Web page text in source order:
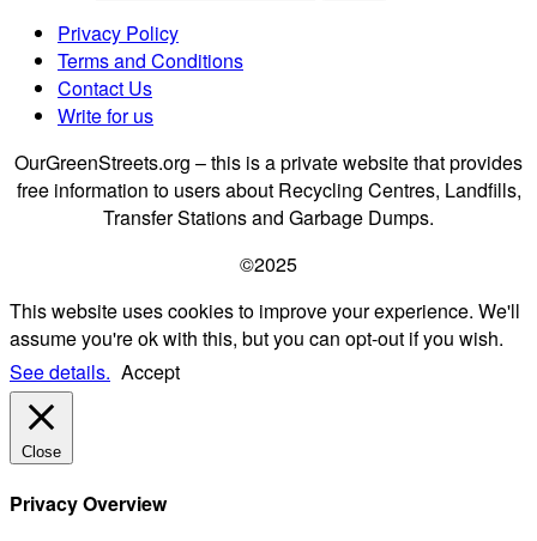
Privacy Policy
Terms and Conditions
Contact Us
Write for us
OurGreenStreets.org – this is a private website that provides
free information to users about Recycling Centres, Landfills,
Transfer Stations and Garbage Dumps.
©2025
This website uses cookies to improve your experience. We'll
assume you're ok with this, but you can opt-out if you wish.
See details. Accept
Close
Privacy Overview